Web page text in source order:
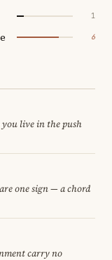
1
6
live in the push
one sign — a chord
carry no